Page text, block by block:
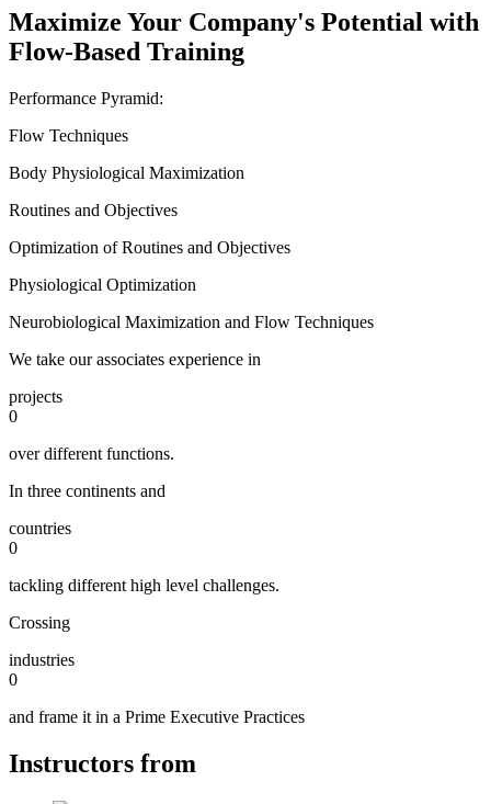
Maximize Your Company's Potential with
Flow-Based Training
Performance Pyramid:
Flow Techniques
Body Physiological Maximization
Routines and Objectives
Optimization of Routines and Objectives
Physiological Optimization
Neurobiological Maximization and Flow Techniques
We take our associates experience in
projects
0
over different functions.
In three continents and
countries
0
tackling different high level challenges.
Crossing
industries
0
and frame it in a Prime Executive Practices
Instructors from